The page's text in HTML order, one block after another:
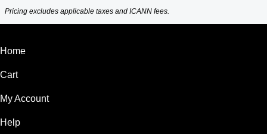
Pricing excludes applicable taxes and ICANN fees.
Home
Cart
My Account
Help